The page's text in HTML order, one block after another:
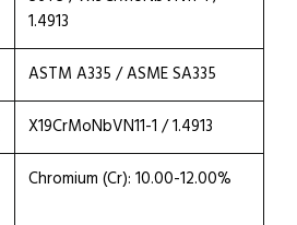
1.4913
ASTM A335 / ASME SA335
X19CrMoNbVN11-1 / 1.4913
Chromium (Cr): 10.00-12.00%